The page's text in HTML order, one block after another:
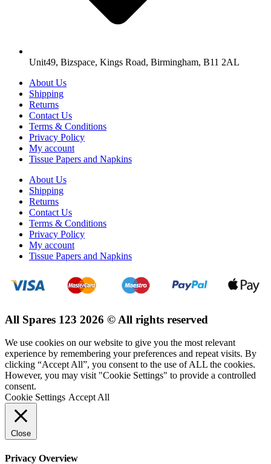
Unit49, Bizspace, Kings Road, Birmingham, B11 2AL
About Us
Shipping
Returns
Contact Us
Terms & Conditions
Privacy Policy
My account
Tissue Papers and Napkins
About Us
Shipping
Returns
Contact Us
Terms & Conditions
Privacy Policy
My account
Tissue Papers and Napkins
All Spares 123 2026 © All rights reserved
We use cookies on our website to give you the most relevant
experience by remembering your preferences and repeat visits. By
clicking “Accept All”, you consent to the use of ALL the cookies.
However, you may visit "Cookie Settings" to provide a controlled
consent.
Cookie Settings Accept All
Close
Privacy Overview